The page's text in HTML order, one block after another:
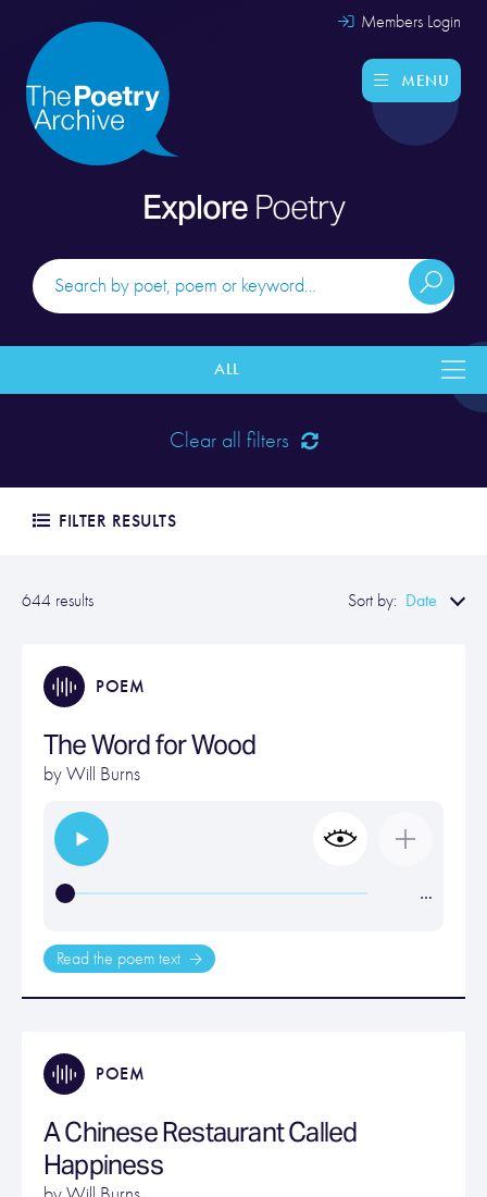
Members Login
MENU
Explore Poetry
ALL
Clear all filters
FILTER RESULTS
644 results Sort by: Date
POEM
The Word for Wood
byWill Burns
…
Read the poem text
POEM
A Chinese Restaurant Called
Happiness